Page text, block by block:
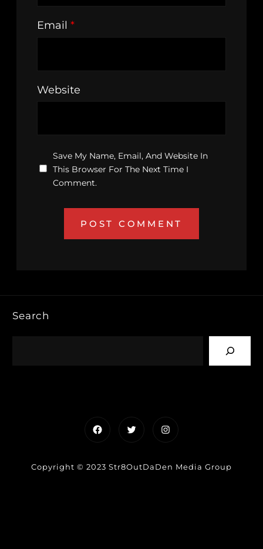
Email *
Website
Save My Name, Email, And Website In
This Browser For The Next Time I
Comment.
Search
FacebookTwitterInstagram
Copyright © 2023 Str8OutDaDen Media Group